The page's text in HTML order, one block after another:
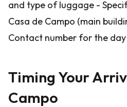
and type of luggage -
Casa de Campo (main
Contact number for the
Timing Your
Campo